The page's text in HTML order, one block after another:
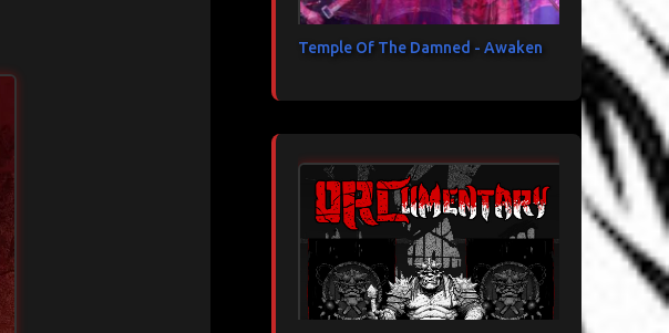
Temple Of The Damned - Awaken